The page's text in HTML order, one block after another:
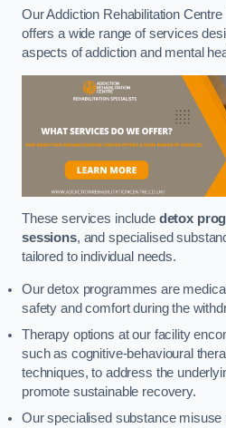
Our Addiction Rehabilitation
offers a wide range of services
aspects of addiction and mental
These services include detox
sessions, and specialised
tailored to individual needs.
Our detox programmes are
safety and comfort during the
Therapy options at our facility
such as cognitive-behavioural
techniques, to address the
promote sustainable recovery.
Our specialised substance misuse